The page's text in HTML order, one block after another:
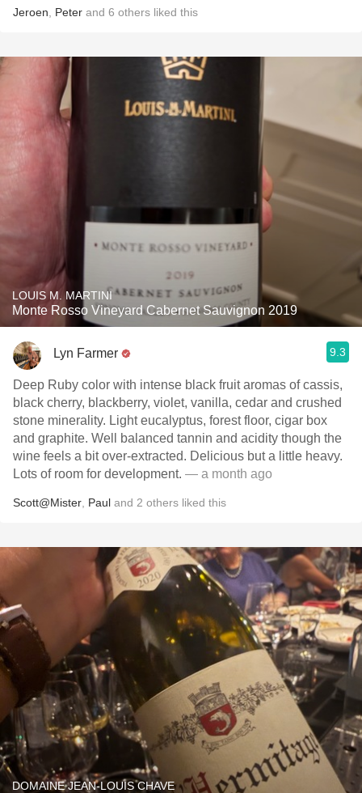
Jeroen Peter and 6 others liked this
LOUIS M. MARTINI
Monte Rosso Vineyard Cabernet Sauvignon 2019
Lyn Farmer 9.3
Deep Ruby color with intense black fruit aromas of cassis,
black cherry, blackberry, violet, vanilla, cedar and crushed
stone minerality. Light eucalyptus, forest floor, cigar box
and graphite. Well balanced tannin and acidity though the
wine feels a bit over-extracted. Delicious but a little heavy.
Lots of room for development. — a month ago
Scott@Mister Paul and 2 others liked this
DOMAINE JEAN-LOUIS CHAVE